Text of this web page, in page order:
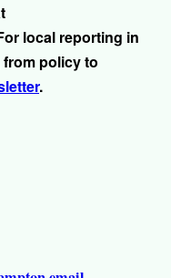
local reporting in
policy to
.